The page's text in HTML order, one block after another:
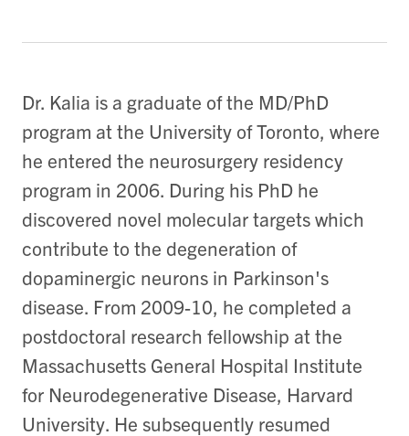
Dr. Kalia is a graduate of the MD/PhD
program at the University of Toronto, where
he entered the neurosurgery residency
program in 2006. During his PhD he
discovered novel molecular targets which
contribute to the degeneration of
dopaminergic neurons in Parkinson's
disease. From 2009-10, he completed a
postdoctoral research fellowship at the
Massachusetts General Hospital Institute
for Neurodegenerative Disease, Harvard
University. He subsequently resumed